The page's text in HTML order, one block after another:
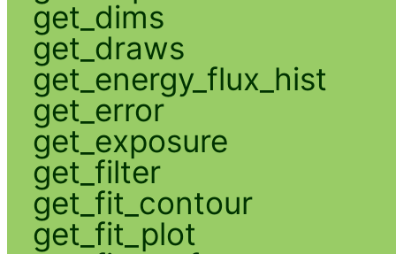
get_dims
get_draws
get_energy_flux_hist
get_error
get_exposure
get_filter
get_fit_contour
get_fit_plot